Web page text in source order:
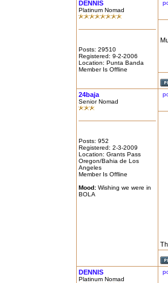
DENNIS
Platinum Nomad
Posts: 29510
Registered: 9-2-2006
Location: Punta Banda
Member Is Offline
24baja
Senior Nomad
Posts: 952
Registered: 2-3-2009
Location: Grants Pass
Oregon/Bahia de Los
Angeles
Member Is Offline
Mood: Wishing we were in
BOLA
DENNIS
Platinum Nomad